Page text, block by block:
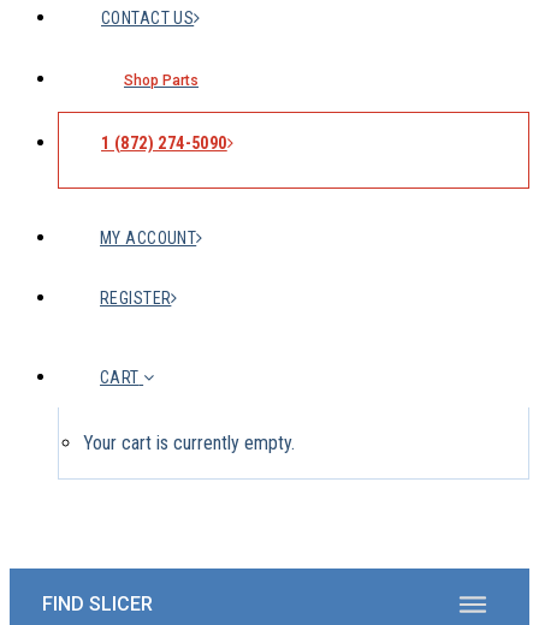
CONTACT US
Shop Parts
1 (872) 274-5090
MY ACCOUNT
REGISTER
CART
Your cart is currently empty.